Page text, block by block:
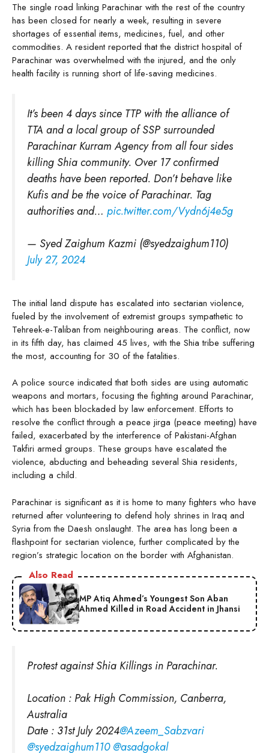
The single road linking Parachinar with the rest of the country
has been closed for nearly a week, resulting in severe
shortages of essential items, medicines, fuel, and other
commodities. A resident reported that the district hospital of
Parachinar was overwhelmed with the injured, and the only
health facility is running short of life-saving medicines.
It’s been 4 days since TTP with the alliance of
TTA and a local group of SSP surrounded
Parachinar Kurram Agency from all four sides
killing Shia community. Over 17 confirmed
deaths have been reported. Don’t behave like
Kufis and be the voice of Parachinar. Tag
authorities and… pic.twitter.com/Vydn6j4e5g
— Syed Zaighum Kazmi (@syedzaighum110)
July 27, 2024
The initial land dispute has escalated into sectarian violence,
fueled by the involvement of extremist groups sympathetic to
Tehreek-e-Taliban from neighbouring areas. The conflict, now
in its fifth day, has claimed 45 lives, with the Shia tribe suffering
the most, accounting for 30 of the fatalities.
A police source indicated that both sides are using automatic
weapons and mortars, focusing the fighting around Parachinar,
which has been blockaded by law enforcement. Efforts to
resolve the conflict through a peace jirga (peace meeting) have
failed, exacerbated by the interference of Pakistani-Afghan
Takfiri armed groups. These groups have escalated the
violence, abducting and beheading several Shia residents,
including a child.
Parachinar is significant as it is home to many fighters who have
returned after volunteering to defend holy shrines in Iraq and
Syria from the Daesh onslaught. The area has long been a
flashpoint for sectarian violence, further complicated by the
region’s strategic location on the border with Afghanistan.
Also Read
MP Atiq Ahmed’s Youngest Son Aban
Ahmed Killed in Road Accident in Jhansi
Protest against Shia Killings in Parachinar.
Location : Pak High Commission, Canberra,
Australia
Date : 31st July 2024@Azeem_Sabzvari
@syedzaighum110 @asadgokal